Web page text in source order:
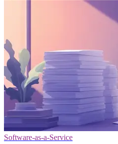
Software-as-a-Service